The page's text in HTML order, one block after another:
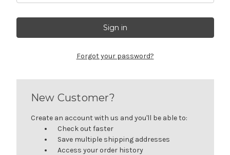
Forgot your password?
New Customer?
Create an account with us and you'll be able to:
Check out faster
Save multiple shipping addresses
Access your order history